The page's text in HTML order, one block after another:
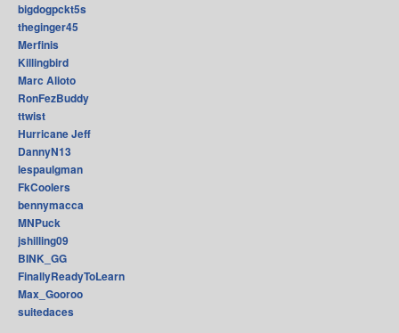
bigdogpckt5s
theginger45
Merfinis
Killingbird
Marc Alioto
RonFezBuddy
ttwist
Hurricane Jeff
DannyN13
lespaulgman
FkCoolers
bennymacca
MNPuck
jshilling09
BINK_GG
FinallyReadyToLearn
Max_Gooroo
suitedaces